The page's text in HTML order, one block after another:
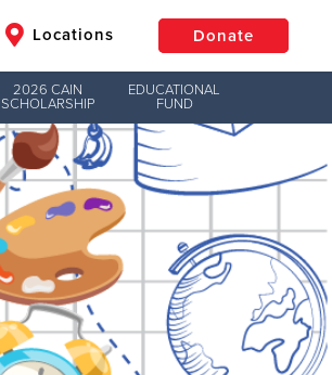
Locations Donate
Other
Donate
2026 CAIN
SCHOLARSHIP
EDUCATIONAL
FUND